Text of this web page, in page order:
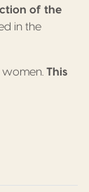
of the
in the
This